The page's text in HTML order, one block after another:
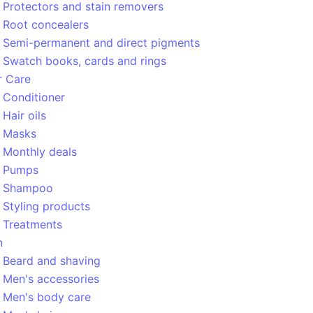
Protectors and stain removers
Root concealers
Semi-permanent and direct pigments
Swatch books, cards and rings
Care
Conditioner
Hair oils
Masks
Monthly deals
Pumps
Shampoo
Styling products
Treatments
Beard and shaving
Men's accessories
Men's body care